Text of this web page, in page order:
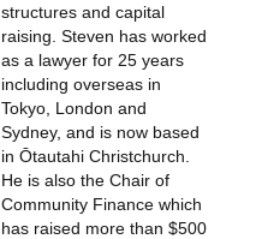
structures and capital
raising. Steven has worked
as a lawyer for 25 years
including overseas in
Tokyo, London and
Sydney, and is now based
in Ōtautahi Christchurch.
He is also the Chair of
Community Finance which
has raised more than $500